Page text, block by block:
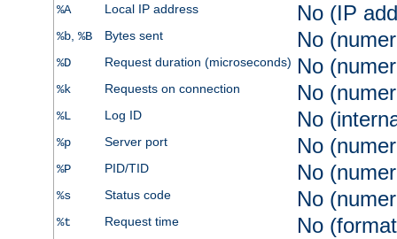
%A Local IP address No (IP
%b, %B Bytes sent No
%D Request duration (microseconds) No
%k Requests on connection No
%L Log ID No
%p Server port No
%P PID/TID No
%s Status code No
%t Request time No